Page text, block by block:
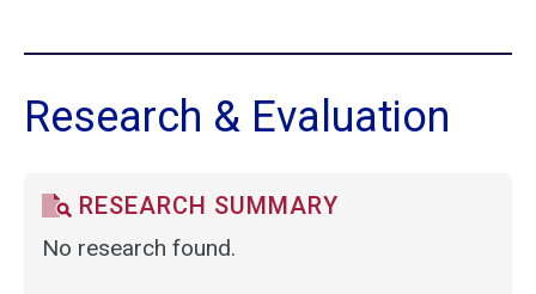
Research & Evaluation
RESEARCH SUMMARY
No research found.